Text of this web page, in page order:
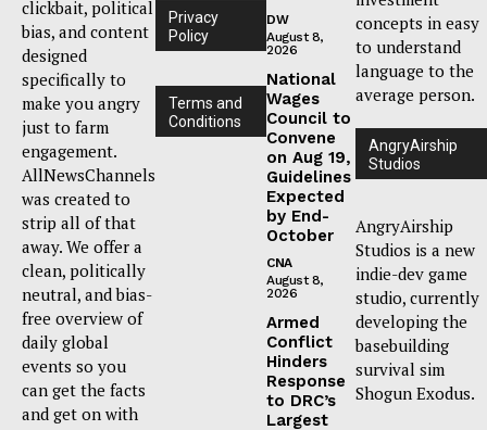
clickbait, political
bias, and content
designed
specifically to
make you angry
just to farm
engagement.
AllNewsChannels
was created to
strip all of that
away. We offer a
clean, politically
neutral, and bias-
free overview of
daily global
events so you
can get the facts
and get on with
Privacy
Policy
Terms and
Conditions
DW
August 8,
2026
National
Wages
Council to
Convene
on Aug 19,
Guidelines
Expected
by End-
October
CNA
August 8,
2026
Armed
Conflict
Hinders
Response
to DRC’s
Largest
concepts in easy
to understand
language to the
average person.
AngryAirship
Studios
AngryAirship
Studios is a new
indie-dev game
studio, currently
developing the
basebuilding
survival sim
Shogun Exodus.